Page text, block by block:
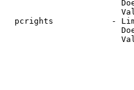
pcrights            -